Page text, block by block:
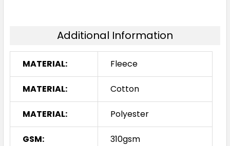
Additional Information
MATERIAL: Fleece
MATERIAL: Cotton
MATERIAL: Polyester
GSM: 310gsm